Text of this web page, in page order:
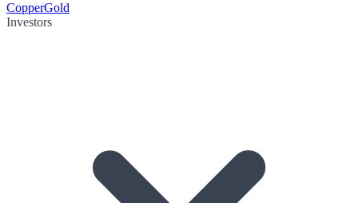
CopperGold
Investors